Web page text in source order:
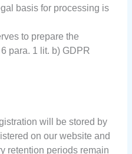
basis for processing is
to prepare the
para. 1 lit. b) GDPR
will be stored by
on our website and
retention periods remain